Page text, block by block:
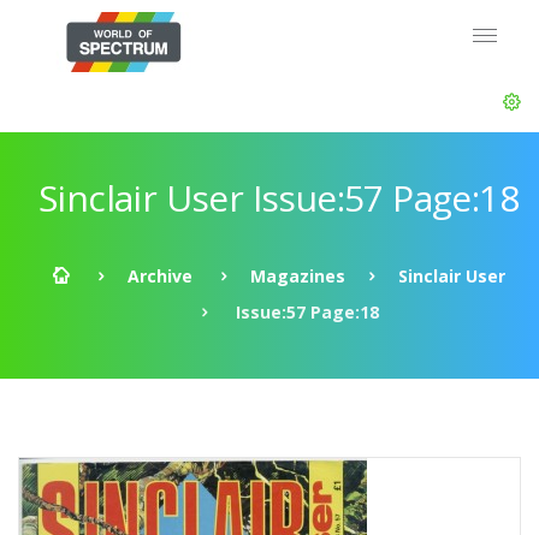
Sinclair User Issue:57 Page:18
Archive Magazines
Sinclair User
Issue:57 Page:18